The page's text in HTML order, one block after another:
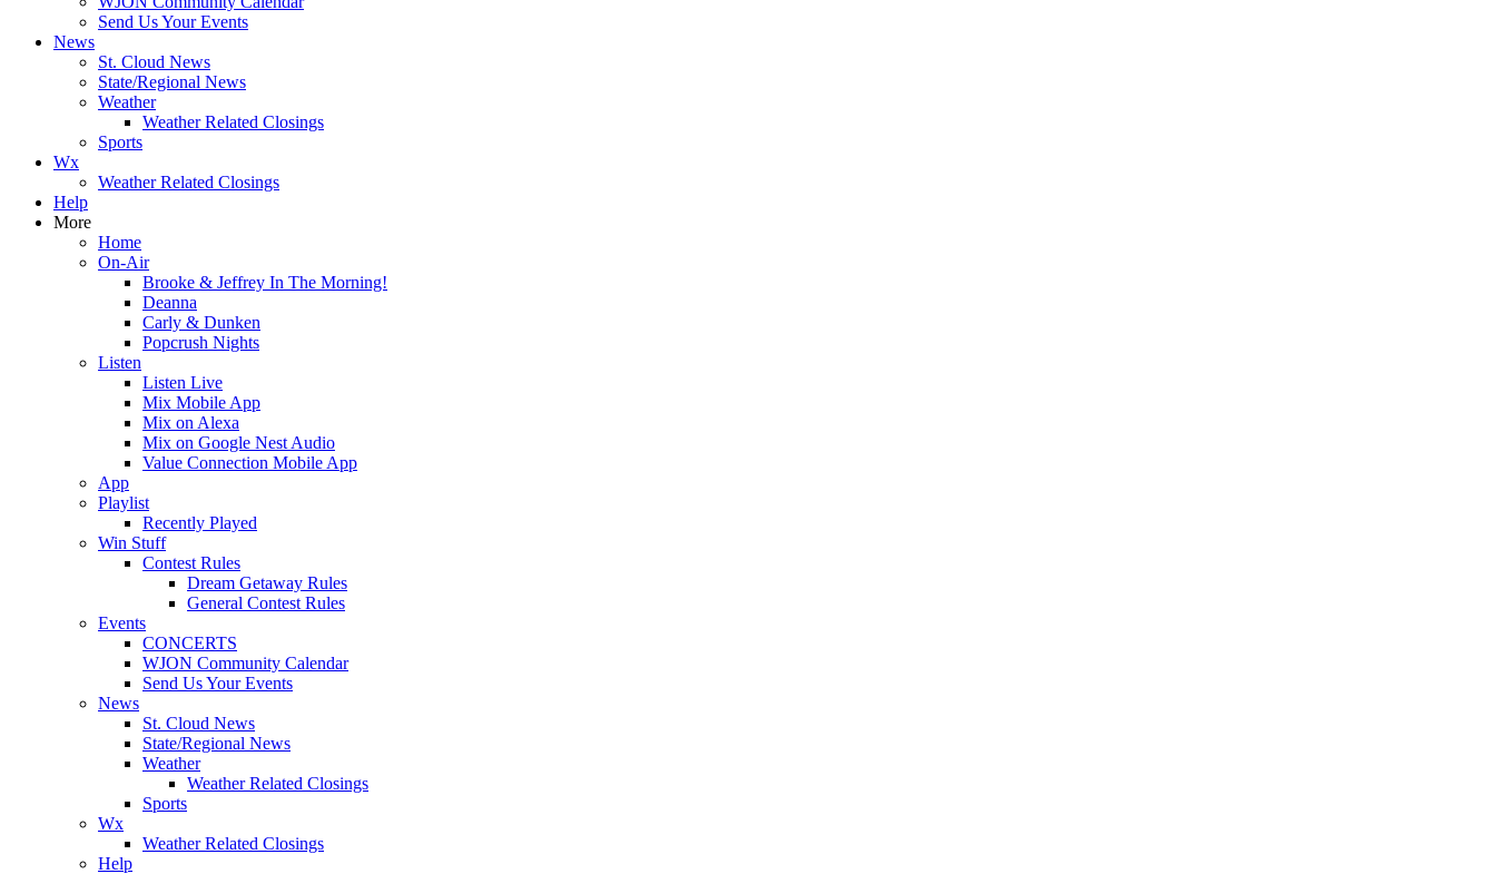
Send Us Your Events
News
St. Cloud News
State/Regional News
Weather
Weather Related Closings
Sports
Wx
Weather Related Closings
Help
More
Home
On-Air
Brooke & Jeffrey In The Morning!
Deanna
Carly & Dunken
Popcrush Nights
Listen
Listen Live
Mix Mobile App
Mix on Alexa
Mix on Google Nest Audio
Value Connection Mobile App
App
Playlist
Recently Played
Win Stuff
Contest Rules
Dream Getaway Rules
General Contest Rules
Events
CONCERTS
WJON Community Calendar
Send Us Your Events
News
St. Cloud News
State/Regional News
Weather
Weather Related Closings
Sports
Wx
Weather Related Closings
Help